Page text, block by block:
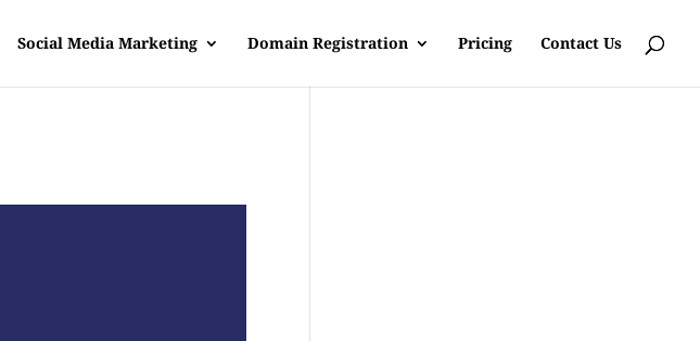
Social Media Marketing Domain Registration Pricing Contact Us